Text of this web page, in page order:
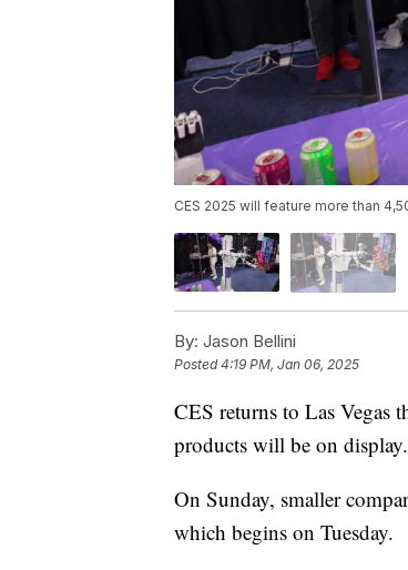
CES 2025 will feature more than
By: Jason Bellini
Posted4:19 PM, Jan 06, 2025
CES returns to Las Vegas
products will be on display.
On Sunday, smaller
which begins on Tuesday.